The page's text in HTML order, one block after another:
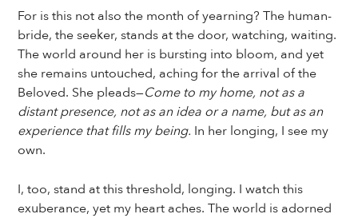
For is this not also the month of yearning? The human-
bride, the seeker, stands at the door, watching, waiting.
The world around her is bursting into bloom, and yet
she remains untouched, aching for the arrival of the
Beloved. She pleads—Come to my home, not as a
distant presence, not as an idea or a name, but as an
experience that fills my being. In her longing, I see my
own.
I, too, stand at this threshold, longing. I watch this
exuberance, yet my heart aches. The world is adorned